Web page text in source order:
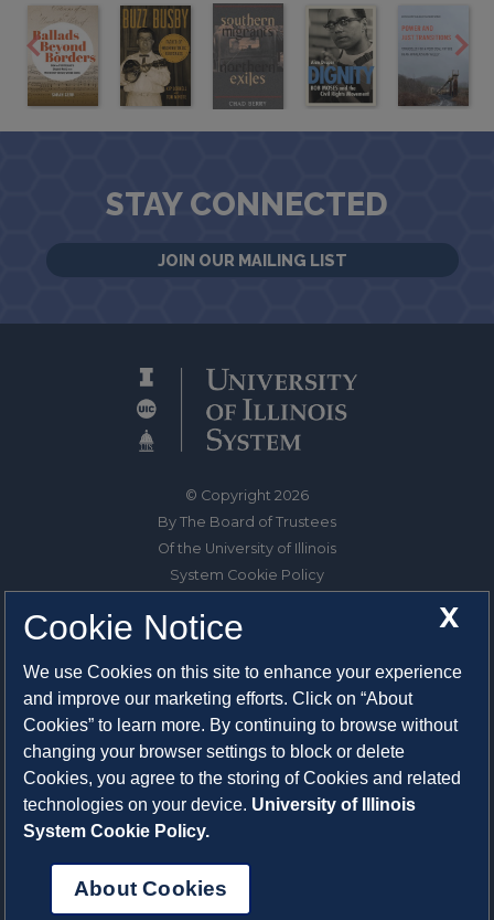
STAY CONNECTED
JOIN OUR MAILING LIST
© Copyright 2026
By The Board of Trustees
Of the University of Illinois
System Cookie Policy
1325 South Oak Street
Champaign, IL 61820-6903
217-333-0950
System Privacy Statement
Press Privacy Policy
X
Cookie Notice
We use Cookies on this site to enhance your experience
and improve our marketing efforts. Click on “About
Cookies” to learn more. By continuing to browse without
changing your browser settings to block or delete
Cookies, you agree to the storing of Cookies and related
technologies on your device. University of Illinois
System Cookie Policy.
About Cookies